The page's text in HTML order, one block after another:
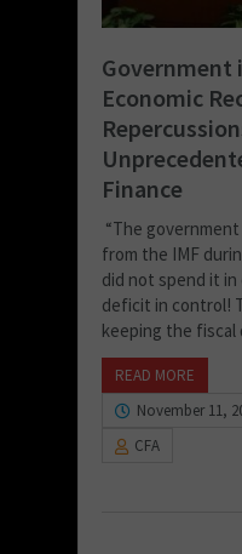
Government
Economic
Finance
“The
from the IMF
did not spend it
deficit in control!
keeping the fiscal
READ MORE
November 11,
CFA